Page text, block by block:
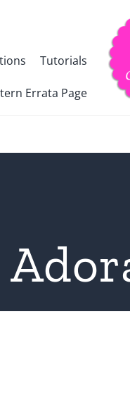
Tutorials
Errata Page